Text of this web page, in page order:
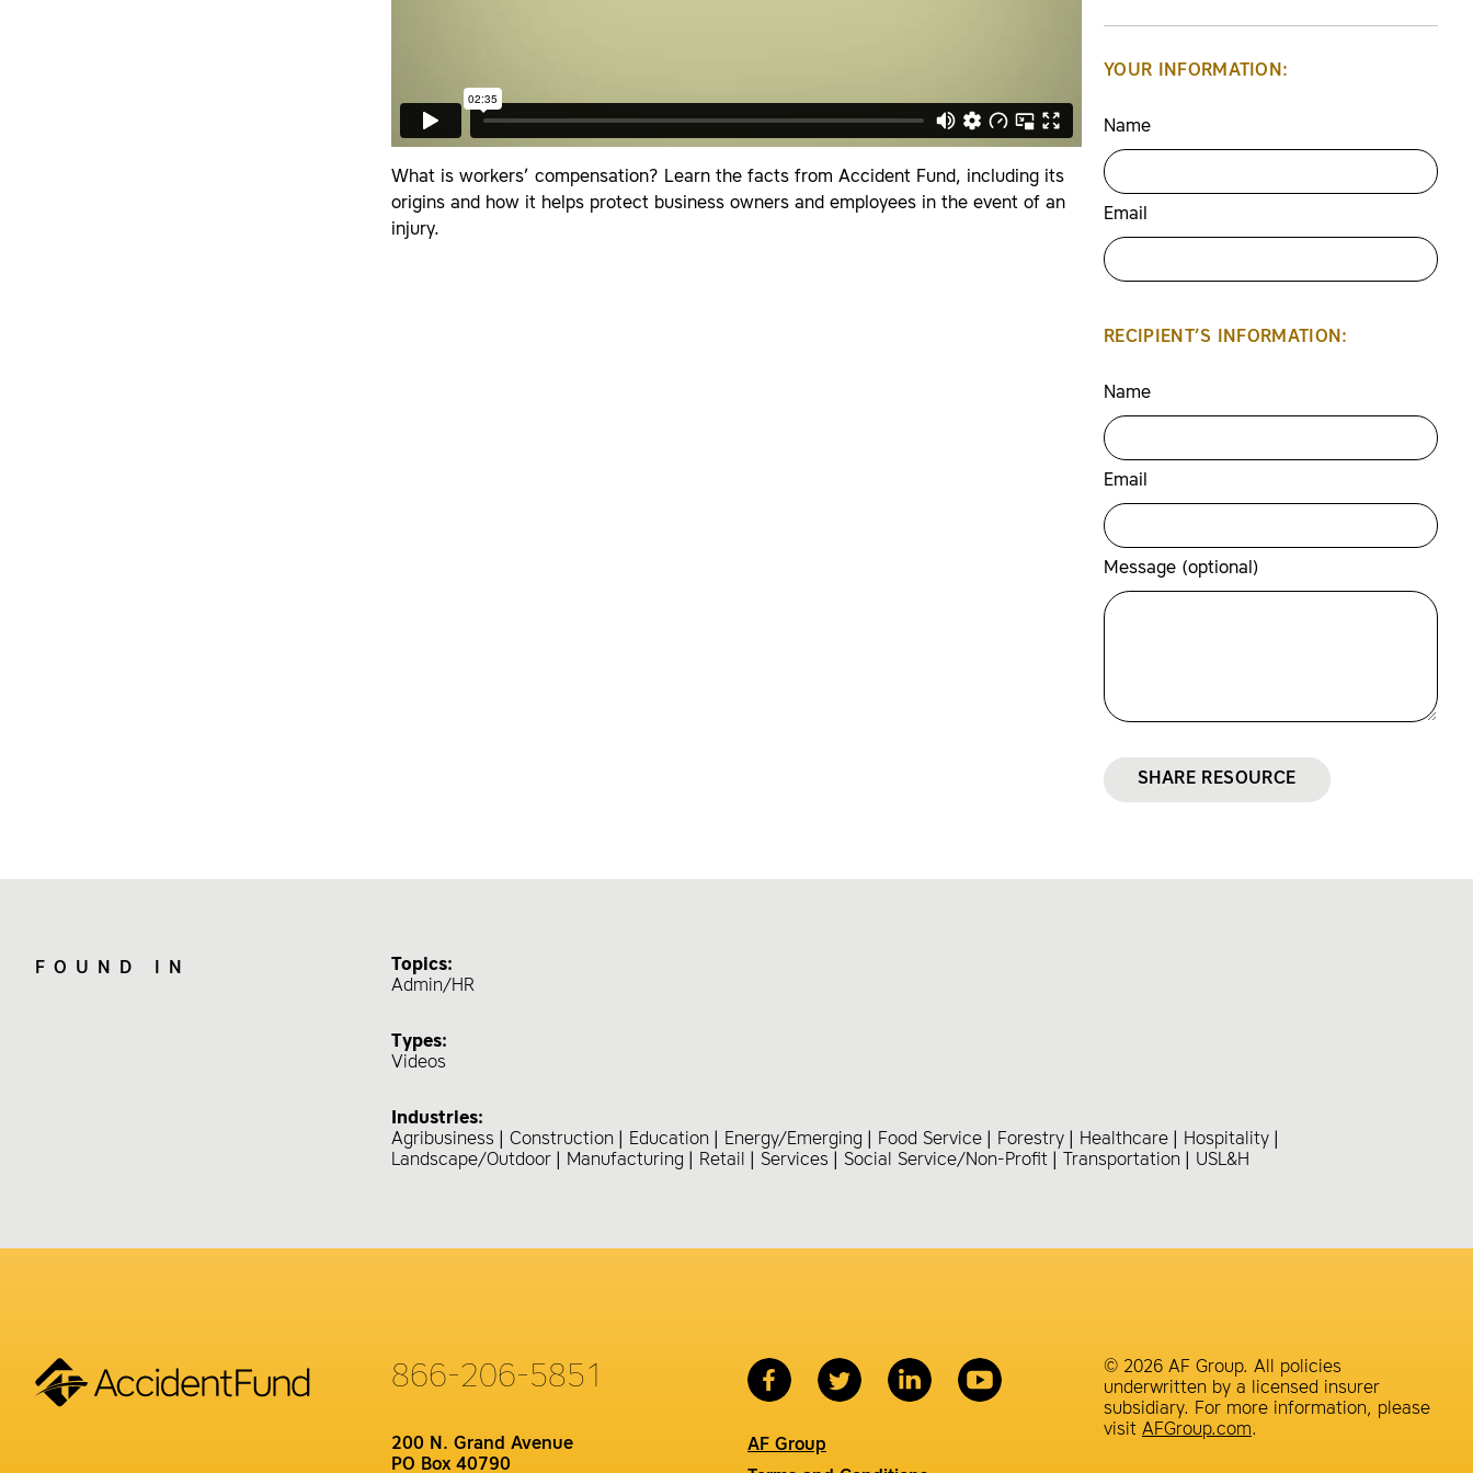
What is workers’ compensation? Learn the facts from Accident Fund, including its
origins and how it helps protect business owners and employees in the event of an
injury.
YOUR INFORMATION:
Name
Email
RECIPIENT’S INFORMATION:
Name
Email
Message (optional)
SHARE RESOURCE
FOUND IN
Topics:
Admin/HR
Types:
Videos
Industries:
Agribusiness
Construction Education Energy/Emerging Food Service Forestry Healthcare
Hospitality
Landscape/Outdoor
Manufacturing Retail Services Social Service/Non-Profit Transportation USL&H
866-206-5851
200 N. Grand Avenue
PO Box 40790
AF Group
© 2026 AF Group. All policies
underwritten by a licensed insurer
subsidiary. For more information, please
visit AFGroup.com.